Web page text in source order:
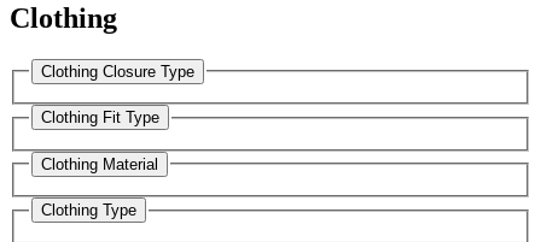
Clothing
Clothing Closure Type
Clothing Fit Type
Clothing Material
Clothing Type